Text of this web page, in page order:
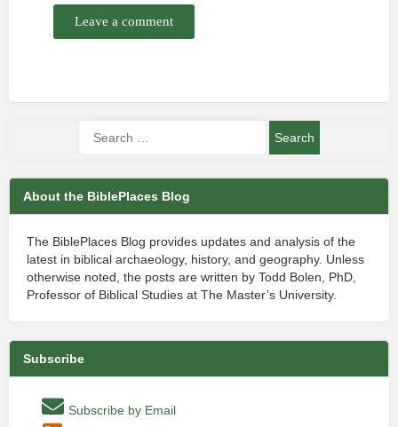
Leave a comment
About the BiblePlaces Blog
The BiblePlaces Blog provides updates and analysis of the
latest in biblical archaeology, history, and geography. Unless
otherwise noted, the posts are written by Todd Bolen, PhD,
Professor of Biblical Studies at The Master’s University.
Subscribe
Subscribe by Email